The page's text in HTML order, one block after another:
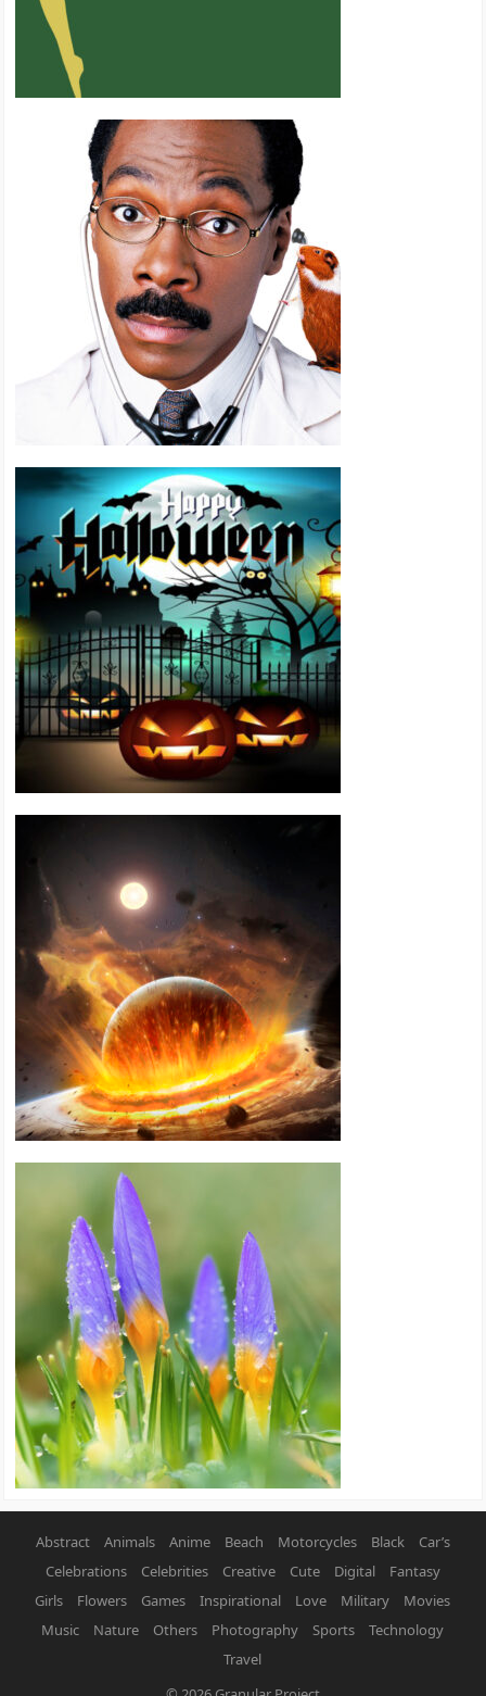
Abstract Animals Anime Beach Motorcycles Black
Car’s
Celebrations
Celebrities Creative Cute Digital
Fantasy
Girls
Flowers Games Inspirational Love Military
Movies
Music
Nature Others Photography Sports
Technology
Travel